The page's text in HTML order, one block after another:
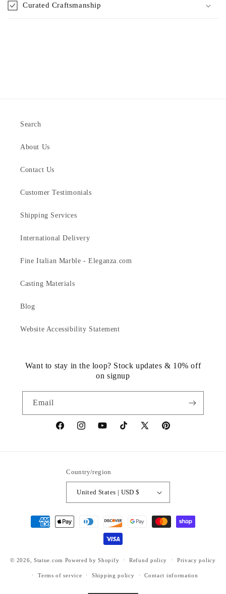
Curated Craftsmanship
Search
About Us
Contact Us
Customer Testimonials
Shipping Services
International Delivery
Fine Italian Marble - Eleganza.com
Casting Materials
Blog
Website Accessibility Statement
Want to stay in the loop? Stock updates & 10% off
on signup
Email
https://www.facebook.com/statuedotcom
https://www.instagram.com/statuedotcom
https://www.youtube.com/
TikTokhttps://x.com/statuedotcom
https://
Country/region
United States | USD $
Payment
methods
© 2026, Statue.com Powered by Shopify Refund policy Privacy policy
Terms of service Shipping policy Contact information